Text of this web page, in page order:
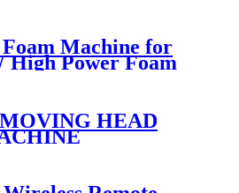
Fans for
Wedding
Machine for
High Power Foam
Machine Outdoor
Party Foam Maker
HEAD